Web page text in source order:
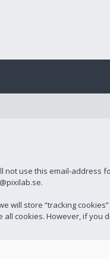
not use this email-
store “tracking
cookies. However, if you